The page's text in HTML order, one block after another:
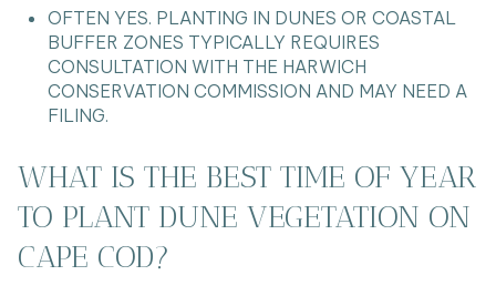
OFTEN YES. PLANTING IN DUNES OR COASTAL
BUFFER ZONES TYPICALLY REQUIRES
CONSULTATION WITH THE HARWICH
CONSERVATION COMMISSION AND MAY NEED A
FILING.
WHAT IS THE BEST TIME OF YEAR
TO PLANT DUNE VEGETATION ON
CAPE COD?